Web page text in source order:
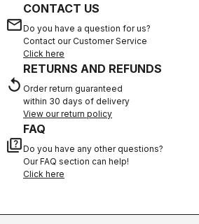
email
CONTACT US
Do you have a question for us?
Contact our Customer Service
Click here
replay
RETURNS AND REFUNDS
Order return guaranteed
within 30 days of delivery
View our return policy
quiz
FAQ
Do you have any other questions?
Our FAQ section can help!
Click here